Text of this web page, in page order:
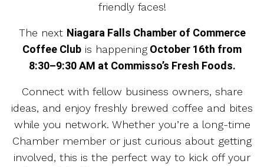
friendly faces!
The next Niagara Falls Chamber of Commerce
Coffee Club is happening October 16th from
8:30–9:30 AM at Commisso’s Fresh Foods.
Connect with fellow business owners, share
ideas, and enjoy freshly brewed coffee and bites
while you network. Whether you’re a long-time
Chamber member or just curious about getting
involved, this is the perfect way to kick off your